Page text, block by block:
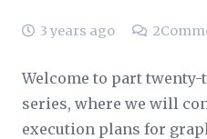
3 years ago 2
Welcome to part twenty-
series, where we will
execution plans for